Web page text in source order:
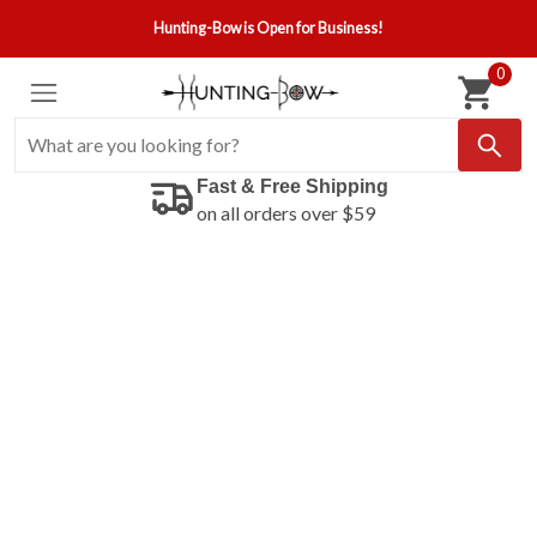
Hunting-Bow is Open for Business!
0
Fast & Free Shipping
on all orders over $59